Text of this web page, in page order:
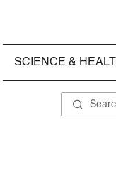
SCIENCE &